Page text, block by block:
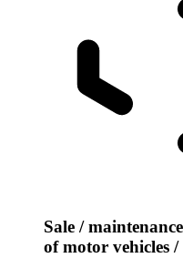
Sale /
of motor vehicles /